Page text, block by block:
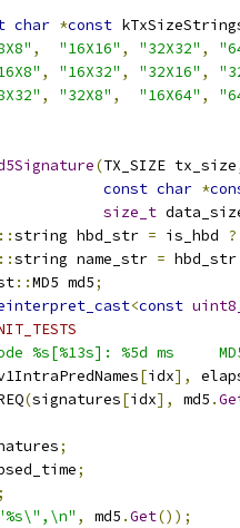
char *const
, "16X16" , "32X32" ,
, "16X32" , "32X16" ,
, "32X8" , "16X64" ,
(TX_SIZE tx_size
const char *
size_t
::string hbd_str = is_hbd ?
::string name_str = hbd_str
::MD5 md5;
<const
%s[%13s]: %5d ms
[idx],
(signatures[idx], md5 .
;
;
;
, md5 .Get());